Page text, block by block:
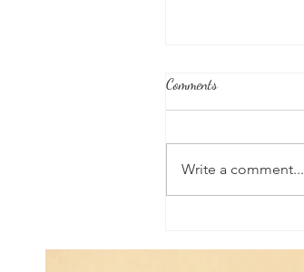
Comments
Write a comment...